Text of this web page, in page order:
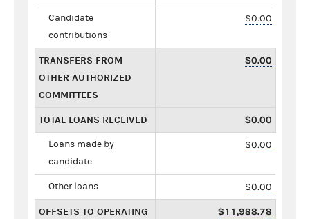
Candidate
contributions
$0.00
TRANSFERS FROM
OTHER AUTHORIZED
COMMITTEES
$0.00
TOTAL LOANS RECEIVED $0.00
Loans made by
candidate
$0.00
Other loans $0.00
OFFSETS TO OPERATING $11,988.78